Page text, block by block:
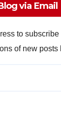
via Email
to subscribe
of new posts